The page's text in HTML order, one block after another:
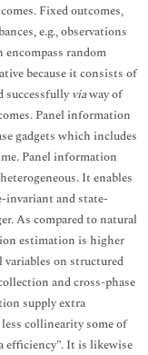
Fixed outcomes,
e.g., observations
random
because it consists of
successfullyviaway of
Panel information
gadgets which includes
Panel information
It enables
invariant and state-
As compared to natural
estimation is higher
variables on structured
and cross-phase
supply extra
collinearity some of
efficiency”. It is likewise